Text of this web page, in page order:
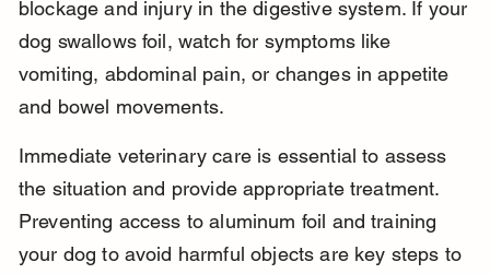
blockage and injury in the digestive system. If your
dog swallows foil, watch for symptoms like
vomiting, abdominal pain, or changes in appetite
and bowel movements.
Immediate veterinary care is essential to assess
the situation and provide appropriate treatment.
Preventing access to aluminum foil and training
your dog to avoid harmful objects are key steps to